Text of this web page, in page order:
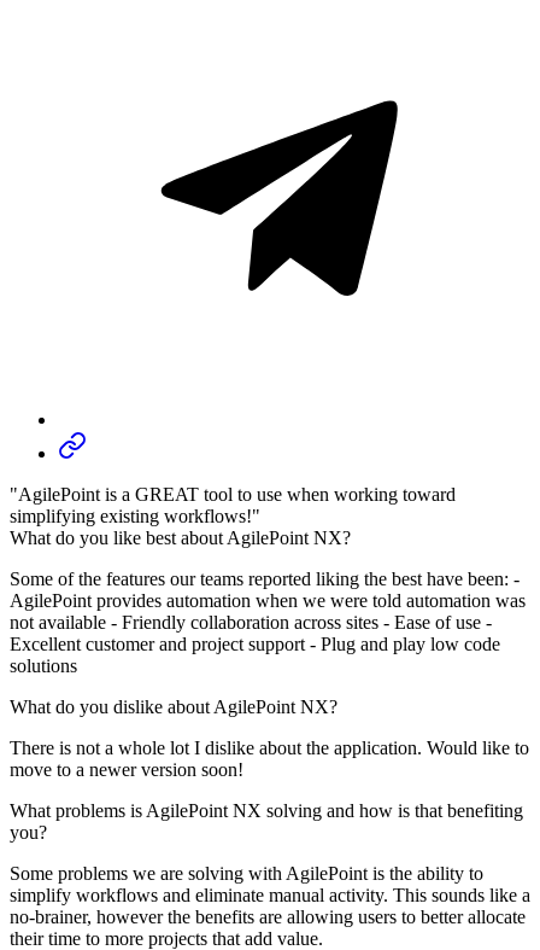
"AgilePoint is a GREAT tool to use when working toward
simplifying existing workflows!"
What do you like best about AgilePoint NX?
Some of the features our teams reported liking the best have been: -
AgilePoint provides automation when we were told automation was
not available - Friendly collaboration across sites - Ease of use -
Excellent customer and project support - Plug and play low code
solutions
What do you dislike about AgilePoint NX?
There is not a whole lot I dislike about the application. Would like to
move to a newer version soon!
What problems is AgilePoint NX solving and how is that benefiting
you?
Some problems we are solving with AgilePoint is the ability to
simplify workflows and eliminate manual activity. This sounds like a
no-brainer, however the benefits are allowing users to better allocate
their time to more projects that add value.